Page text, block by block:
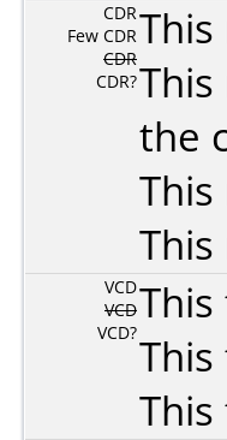
CDR
Few CDR
CDR
CDR?
the
VCD
VCD
VCD?